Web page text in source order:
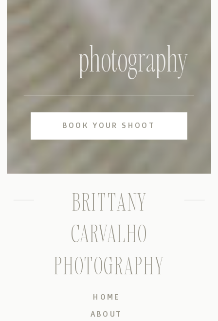
BOOK YOUR SHOOT
photography
ABOUT
HOME
BRITTANY
CARVALHO
PHOTOGRAPHY